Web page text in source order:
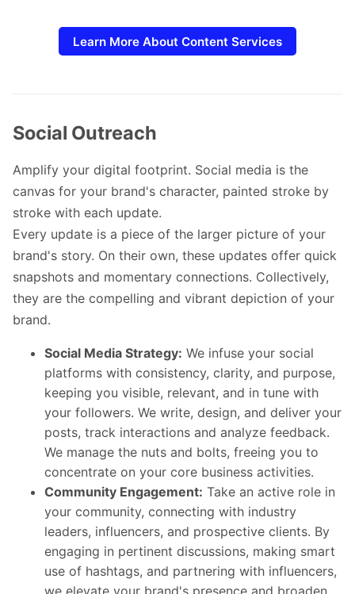
Learn More About Content Services
Social Outreach
Amplify your digital footprint. Social media is the
canvas for your brand's character, painted stroke by
stroke with each update.
Every update is a piece of the larger picture of your
brand's story. On their own, these updates offer quick
snapshots and momentary connections. Collectively,
they are the compelling and vibrant depiction of your
brand.
Social Media Strategy: We infuse your social
platforms with consistency, clarity, and purpose,
keeping you visible, relevant, and in tune with
your followers. We write, design, and deliver your
posts, track interactions and analyze feedback.
We manage the nuts and bolts, freeing you to
concentrate on your core business activities.
Community Engagement: Take an active role in
your community, connecting with industry
leaders, influencers, and prospective clients. By
engaging in pertinent discussions, making smart
use of hashtags, and partnering with influencers,
we elevate your brand's presence and broaden